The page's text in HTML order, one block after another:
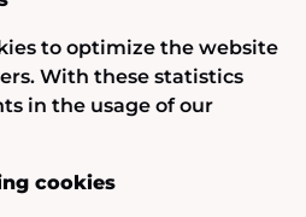
to optimize the website
With these statistics
in the usage of our
cookies